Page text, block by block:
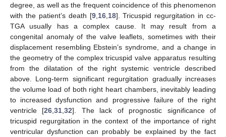
degree, as well as the frequent coincidence of this phenomenon
with the patient’s death [9, 16, 18]. Tricuspid regurgitation in cc-
TGA usually has a complex cause. It may result from a
congenital anomaly of the valve leaflets, sometimes with their
displacement resembling Ebstein’s syndrome, and a change in
the geometry of the complex tricuspid valve apparatus resulting
from the dilatation of the right systemic ventricle described
above. Long-term significant regurgitation gradually increases
the volume load of both right heart chambers, inevitably leading
to increased dysfunction and progressive failure of the right
ventricle [26 ,31 ,32]. The lack of prognostic significance of
tricuspid regurgitation in the context of the importance of right
ventricular dysfunction can probably be explained by the fact